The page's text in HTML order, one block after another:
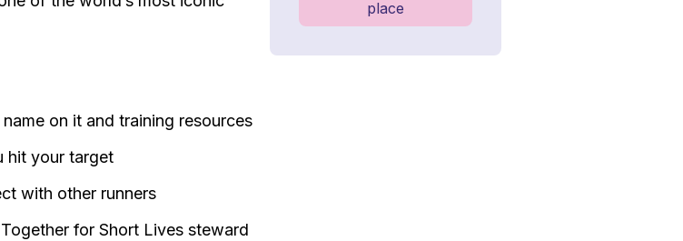
on it and training resources
hit your target
with other runners
for Short Lives steward
place